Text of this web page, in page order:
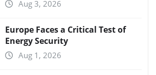
Aug 3, 2026
Europe Faces a Critical Test of
Energy Security
Aug 1, 2026